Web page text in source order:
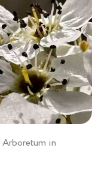
Arboretum in